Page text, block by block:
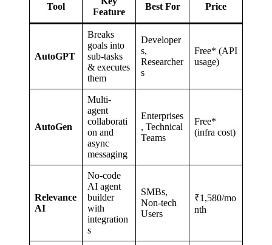
Tool
Feature
Best For Price
AutoGPT
Breaks
goals into
sub-tasks
& executes
them
Developer
s,
Researcher
s
Free* (API
usage)
AutoGen
Multi-
agent
collaborati
on and
async
messaging
Enterprises
, Technical
Teams
Free*
(infra cost)
Relevance
AI
No-code
AI agent
builder
with
integration
s
SMBs,
Non-tech
Users
₹1,580/mo
nth